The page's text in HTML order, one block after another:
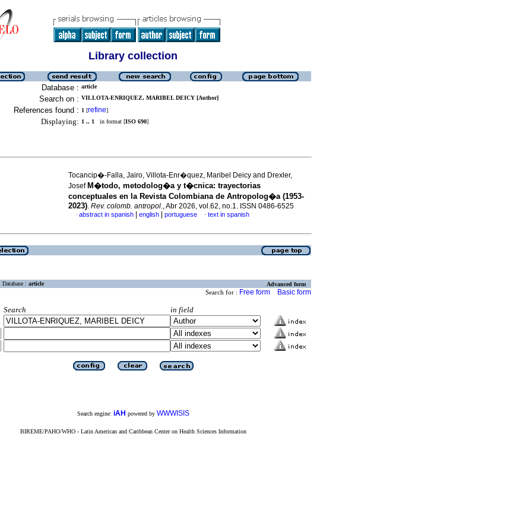
Library collection
Database : article
Search on : VILLOTA-ENRIQUEZ, MARIBEL DEICY [Author]
References found : 1 [refine]
Displaying: 1 .. 1 in format [ISO 690]
Tocancip�-Falla, Jairo, Villota-Enr�quez, Maribel Deicy and Drexler,
Josef M�todo, metodolog�a y t�cnica: trayectorias
conceptuales en la Revista Colombiana de Antropolog�a (1953-
2023). Rev. colomb. antropol., Abr 2026, vol.62, no.1. ISSN 0486-6525
· abstract in spanish english portuguese · text in spanish
Database : article Advanced form
Search for : Free form Basic form
Search
in field
Search engine: iAH powered by WWWISIS
BIREME/PAHO/WHO - Latin American and Caribbean Center on Health Sciences Information